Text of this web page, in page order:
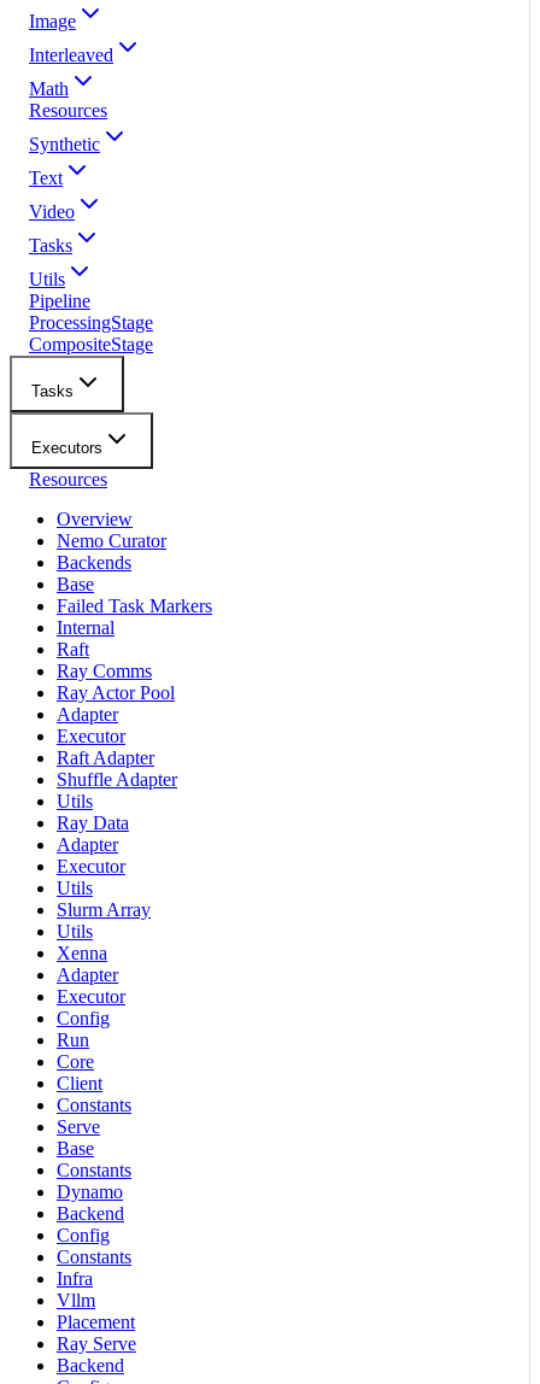
Image
Interleaved
Math
Resources
Synthetic
Text
Video
Tasks
Utils
Pipeline
ProcessingStage
CompositeStage
Tasks
Executors
Resources
Overview
Nemo Curator
Backends
Base
Failed Task Markers
Internal
Raft
Ray Comms
Ray Actor Pool
Adapter
Executor
Raft Adapter
Shuffle Adapter
Utils
Ray Data
Adapter
Executor
Utils
Slurm Array
Utils
Xenna
Adapter
Executor
Config
Run
Core
Client
Constants
Serve
Base
Constants
Dynamo
Backend
Config
Constants
Infra
Vllm
Placement
Ray Serve
Backend